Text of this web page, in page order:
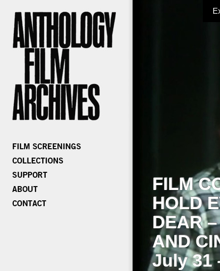
FILM
HOLD
DEAR
AND
July 31